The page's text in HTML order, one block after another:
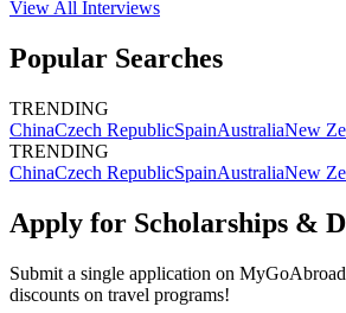
View All Interviews
Popular Searches
TRENDING
ChinaCzech RepublicSpainAustraliaNew
TRENDING
ChinaCzech RepublicSpainAustraliaNew
Apply for Scholarships &
Submit a single application on MyGoAbroad
discounts on travel programs!